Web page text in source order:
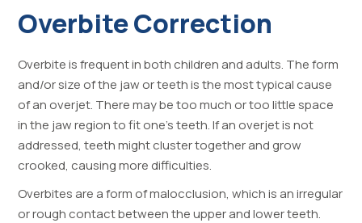
Overbite Correction
Overbite is frequent in both children and adults. The form
and/or size of the jaw or teeth is the most typical cause
of an overjet. There may be too much or too little space
in the jaw region to fit one’s teeth. If an overjet is not
addressed, teeth might cluster together and grow
crooked, causing more difficulties.
Overbites are a form of malocclusion, which is an irregular
or rough contact between the upper and lower teeth.